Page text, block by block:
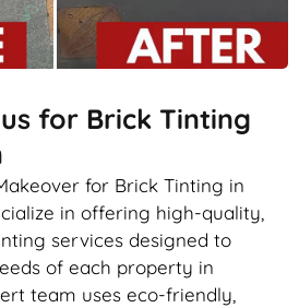
for Brick Tinting
for Brick Tinting in
in offering high-quality,
services designed to
of each property in
team uses eco-friendly,